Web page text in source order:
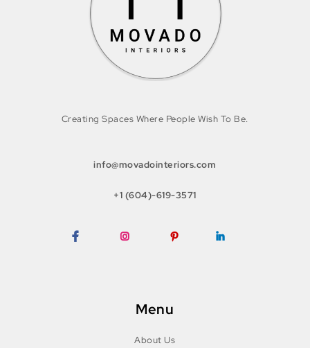
Creating Spaces Where People Wish To Be.
info@movadointeriors.com
+1 (604)-619-3571
Menu
About Us